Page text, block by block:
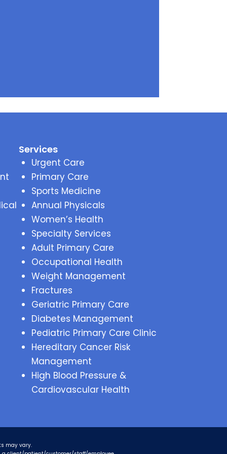
Services
Urgent Care
Primary Care
Sports Medicine
Annual Physicals
Women’s Health
Specialty Services
Adult Primary Care
Occupational Health
Weight Management
Fractures
Geriatric Primary Care
Diabetes Management
Pediatric Primary Care Clinic
Hereditary Cancer Risk
Management
High Blood Pressure &
Cardiovascular Health
may vary.